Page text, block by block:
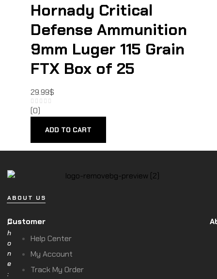
Hornady Critical
Defense Ammunition
9mm Luger 115 Grain
FTX Box of 25
29.99$
(0)
ADD TO CART
ABOUT US
P
h
o
n
e
:
Customer
Help Center
My Account
Track My Order